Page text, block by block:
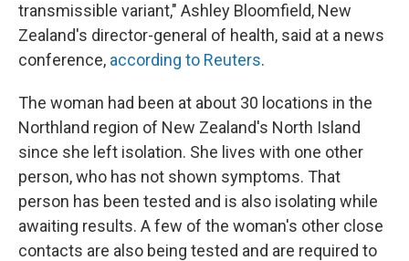
transmissible variant," Ashley Bloomfield, New
Zealand's director-general of health, said at a news
conference, according to Reuters.
The woman had been at about 30 locations in the
Northland region of New Zealand's North Island
since she left isolation. She lives with one other
person, who has not shown symptoms. That
person has been tested and is also isolating while
awaiting results. A few of the woman's other close
contacts are also being tested and are required to